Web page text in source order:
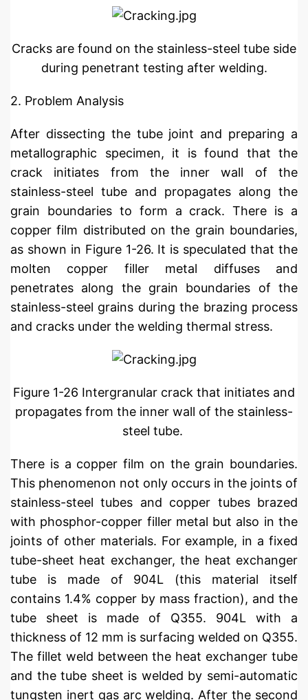
Cracks are found on the stainless-steel tube side
during penetrant testing after welding.
2. Problem Analysis
After dissecting the tube joint and preparing a
metallographic specimen, it is found that the
crack initiates from the inner wall of the
stainless-steel tube and propagates along the
grain boundaries to form a crack. There is a
copper film distributed on the grain boundaries,
as shown in Figure 1-26. It is speculated that the
molten copper filler metal diffuses and
penetrates along the grain boundaries of the
stainless-steel grains during the brazing process
and cracks under the welding thermal stress.
Figure 1-26 Intergranular crack that initiates and
propagates from the inner wall of the stainless-
steel tube.
There is a copper film on the grain boundaries.
This phenomenon not only occurs in the joints of
stainless-steel tubes and copper tubes brazed
with phosphor-copper filler metal but also in the
joints of other materials. For example, in a fixed
tube-sheet heat exchanger, the heat exchanger
tube is made of 904L (this material itself
contains 1.4% copper by mass fraction), and the
tube sheet is made of Q355. 904L with a
thickness of 12 mm is surfacing welded on Q355.
The fillet weld between the heat exchanger tube
and the tube sheet is welded by semi-automatic
tungsten inert gas arc welding. After the second